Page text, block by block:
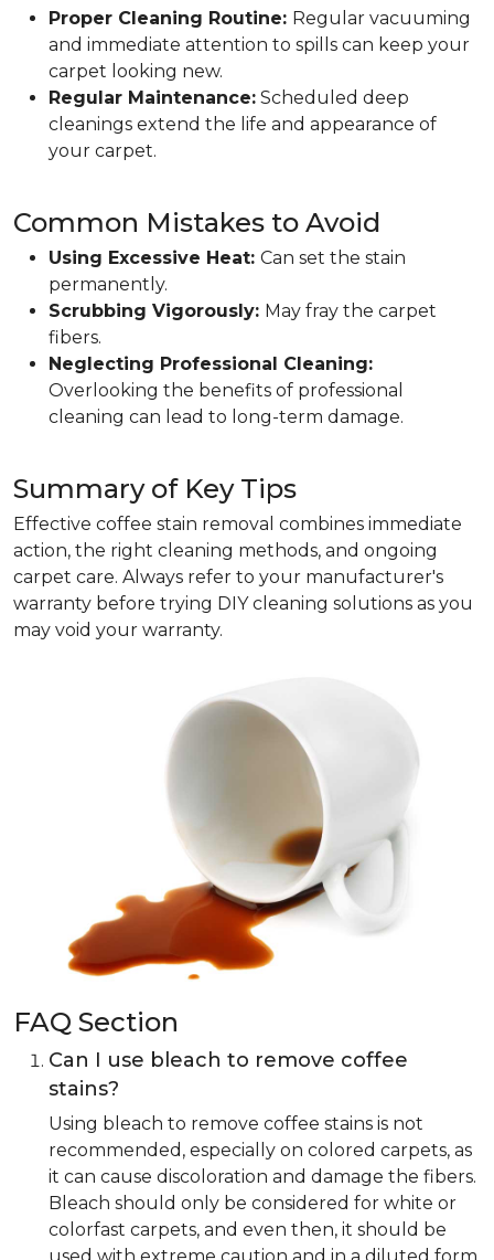
Proper Cleaning Routine: Regular vacuuming
and immediate attention to spills can keep your
carpet looking new.
Regular Maintenance: Scheduled deep
cleanings extend the life and appearance of
your carpet.
Common Mistakes to Avoid
Using Excessive Heat: Can set the stain
permanently.
Scrubbing Vigorously: May fray the carpet
fibers.
Neglecting Professional Cleaning:
Overlooking the benefits of professional
cleaning can lead to long-term damage.
Summary of Key Tips
Effective coffee stain removal combines immediate
action, the right cleaning methods, and ongoing
carpet care. Always refer to your manufacturer's
warranty before trying DIY cleaning solutions as you
may void your warranty.
FAQ Section
Can I use bleach to remove coffee
stains?
Using bleach to remove coffee stains is not
recommended, especially on colored carpets, as
it can cause discoloration and damage the fibers.
Bleach should only be considered for white or
colorfast carpets, and even then, it should be